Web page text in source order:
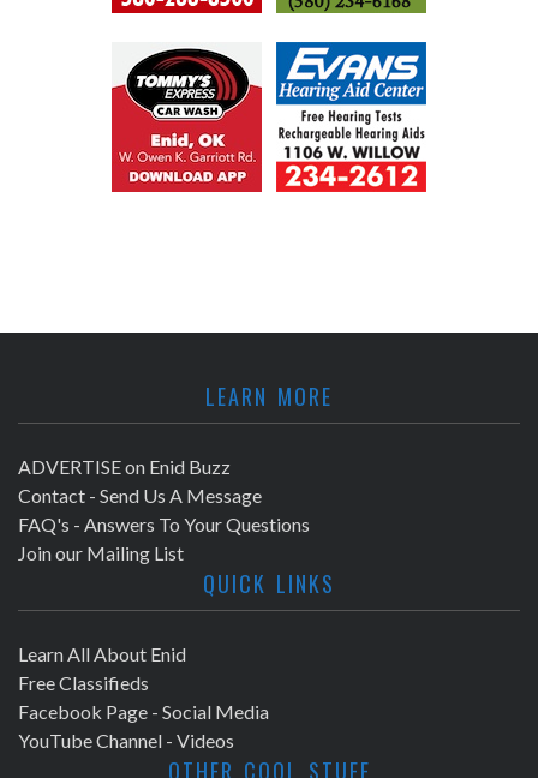
LEARN MORE
ADVERTISE on Enid Buzz
Contact - Send Us A Message
FAQ's - Answers To Your Questions
Join our Mailing List
QUICK LINKS
Learn All About Enid
Free Classifieds
Facebook Page - Social Media
YouTube Channel - Videos
OTHER COOL STUFF